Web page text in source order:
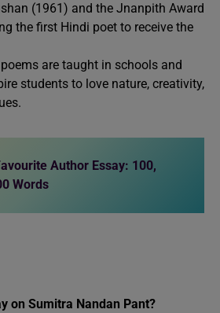
(1961) and the Jnanpith Award
the first Hindi poet to receive the
are taught in schools and
students to love nature, creativity,
Author Essay: 100,
Words
on Sumitra Nandan Pant?